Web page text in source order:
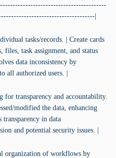
|
tasks/records. | Create cards
files, task assignment, and status
data inconsistency by
all authorized users. |
for transparency and accountability.
modified the data, enhancing
in data
and potential security issues. |
organization of workflows by